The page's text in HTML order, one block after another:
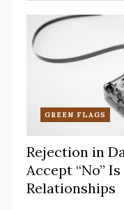
GREEN FLAGS
Rejection in
Accept “No”
Relationships